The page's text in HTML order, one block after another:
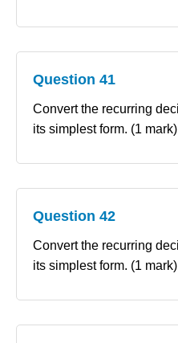
Question 41
Convert the recurring
its simplest form. (1 mark)
Question 42
Convert the recurring
its simplest form. (1 mark)